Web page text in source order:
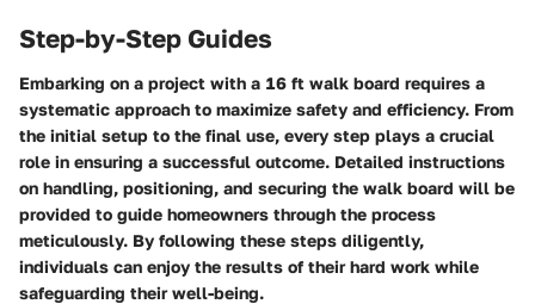
Step-by-Step Guides
Embarking on a project with a 16 ft walk board requires a
systematic approach to maximize safety and efficiency. From
the initial setup to the final use, every step plays a crucial
role in ensuring a successful outcome. Detailed instructions
on handling, positioning, and securing the walk board will be
provided to guide homeowners through the process
meticulously. By following these steps diligently,
individuals can enjoy the results of their hard work while
safeguarding their well-being.